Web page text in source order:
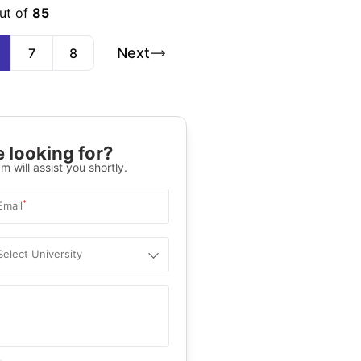
of 85
7 8 Next
looking for?
will assist you shortly.
*
University